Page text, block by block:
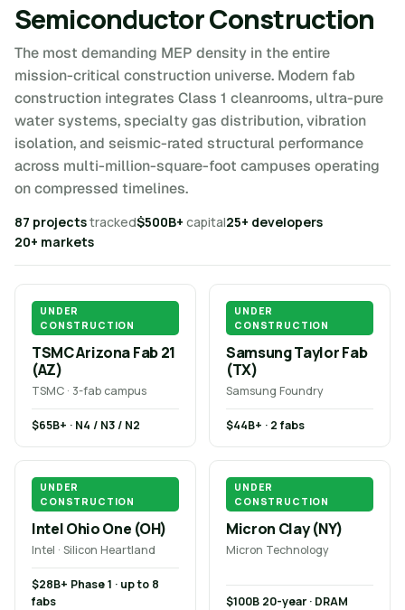
Semiconductor Construction
The most demanding MEP density in the entire
mission-critical construction universe. Modern fab
construction integrates Class 1 cleanrooms, ultra-pure
water systems, specialty gas distribution, vibration
isolation, and seismic-rated structural performance
across multi-million-square-foot campuses operating
on compressed timelines.
87 projectstracked$500B+ capital25+ developers
20+ markets
UNDER
CONSTRUCTION
TSMC Arizona Fab 21
(AZ)
TSMC · 3-fab campus
$65B+ · N4 / N3 / N2
UNDER
CONSTRUCTION
Samsung Taylor Fab
(TX)
Samsung Foundry
$44B+ · 2 fabs
UNDER
CONSTRUCTION
Intel Ohio One (OH)
Intel · Silicon Heartland
$28B+ Phase 1 · up to 8
fabs
UNDER
CONSTRUCTION
Micron Clay (NY)
Micron Technology
$100B 20-year · DRAM